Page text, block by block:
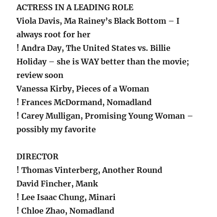
ACTRESS IN A LEADING ROLE
Viola Davis, Ma Rainey’s Black Bottom – I
always root for her
! Andra Day, The United States vs. Billie
Holiday – she is WAY better than the movie;
review soon
Vanessa Kirby, Pieces of a Woman
! Frances McDormand, Nomadland
! Carey Mulligan, Promising Young Woman –
possibly my favorite
DIRECTOR
! Thomas Vinterberg, Another Round
David Fincher, Mank
! Lee Isaac Chung, Minari
! Chloe Zhao, Nomadland